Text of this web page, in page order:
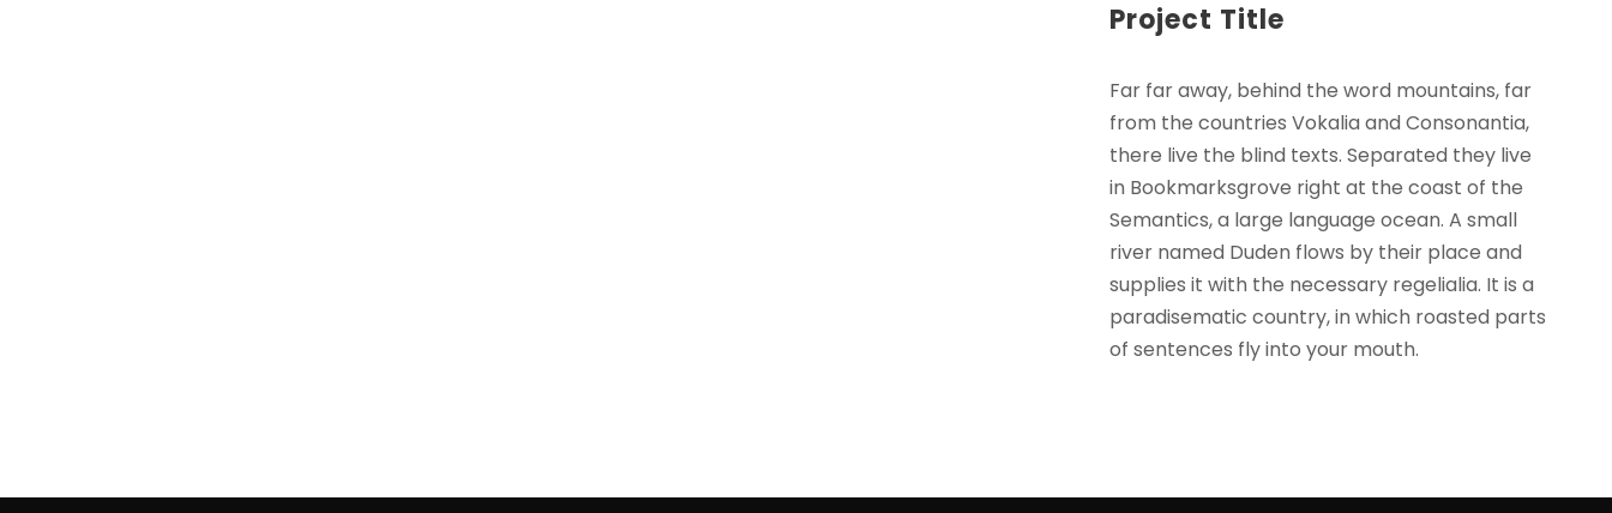
Project Title
Far far away, behind the word mountains, far
from the countries Vokalia and Consonantia,
there live the blind texts. Separated they live
in Bookmarksgrove right at the coast of the
Semantics, a large language ocean. A small
river named Duden flows by their place and
supplies it with the necessary regelialia. It is a
paradisematic country, in which roasted parts
of sentences fly into your mouth.